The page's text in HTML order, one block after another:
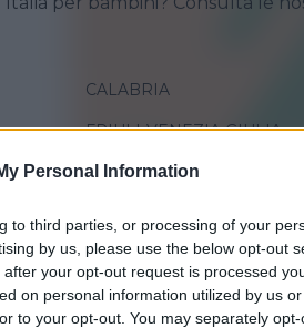
Personal Information
to third parties, or processing of your
by us, please use the below opt-out
your opt-out request is processed
on personal information utilized by us
to your opt-out. You may separately
CALABRIA
FRIULI-VENEZIA GIULIA
LOMBARDIA
SICILIA
UMBRIA